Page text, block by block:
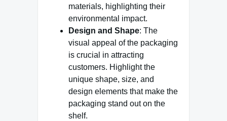
materials, highlighting their
environmental impact.
Design and Shape: The
visual appeal of the packaging
is crucial in attracting
customers. Highlight the
unique shape, size, and
design elements that make the
packaging stand out on the
shelf.